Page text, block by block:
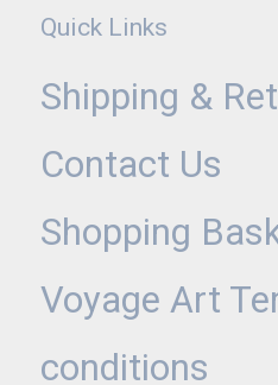
Quick Links
Shipping &
Contact Us
Shopping
Voyage Art
conditions